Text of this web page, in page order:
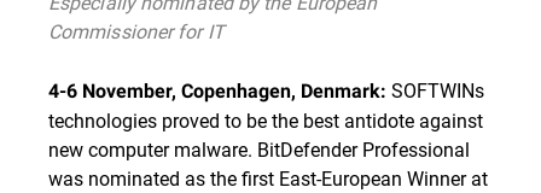
Commissioner for IT
4-6 November, Copenhagen, Denmark: SOFTWINs
technologies proved to be the best antidote against
new computer malware. BitDefender Professional
was nominated as the first East-European Winner at